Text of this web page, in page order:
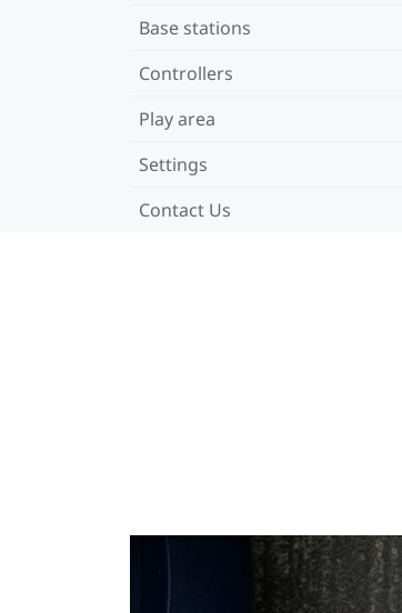
Base stations
Controllers
Play area
Settings
Contact Us